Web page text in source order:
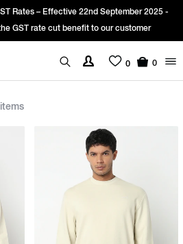
– Effective 22nd September 2025 -
rate cut benefit to our customer
0 0